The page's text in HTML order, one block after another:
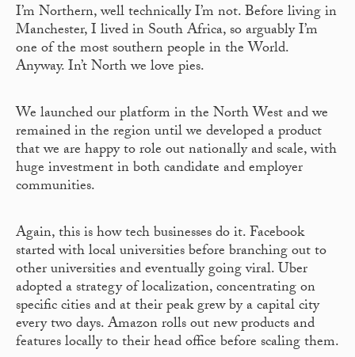
I’m Northern, well technically I’m not. Before living in
Manchester, I lived in South Africa, so arguably I’m
one of the most southern people in the World.
Anyway. In’t North we love pies.
We launched our platform in the North West and we
remained in the region until we developed a product
that we are happy to role out nationally and scale, with
huge investment in both candidate and employer
communities.
Again, this is how tech businesses do it. Facebook
started with local universities before branching out to
other universities and eventually going viral. Uber
adopted a strategy of localization, concentrating on
specific cities and at their peak grew by a capital city
every two days. Amazon rolls out new products and
features locally to their head office before scaling them.